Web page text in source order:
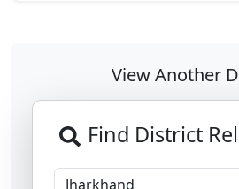
View Another
Find District